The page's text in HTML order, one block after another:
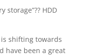
storage”?? HDD
shifting towards
have been a great